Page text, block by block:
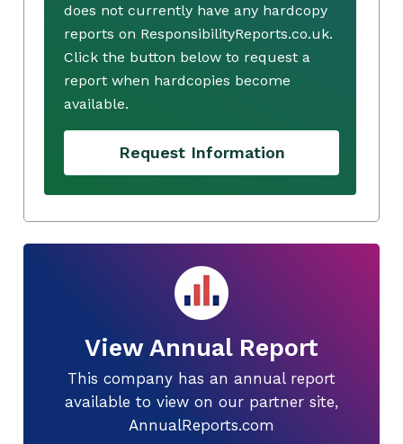
does not currently have any hardcopy
reports on ResponsibilityReports.co.uk.
Click the button below to request a
report when hardcopies become
available.
Request Information
View Annual Report
This company has an annual report
available to view on our partner site,
AnnualReports.com